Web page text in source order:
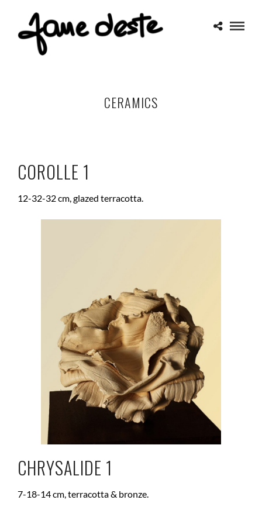
CERAMICS
COROLLE 1
12-32-32 cm, glazed terracotta.
CHRYSALIDE 1
7-18-14 cm, terracotta & bronze.